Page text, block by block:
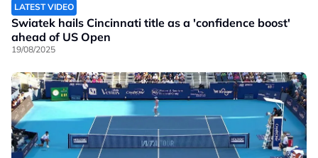
LATEST VIDEO
Swiatek hails Cincinnati title as a 'confidence boost'
ahead of US Open
19/08/2025